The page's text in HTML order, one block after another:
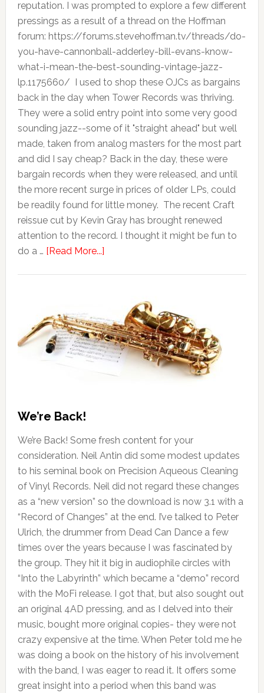
reputation. I was prompted to explore a few different
pressings as a result of a thread on the Hoffman
forum: https://forums.stevehoffman.tv/threads/do-
you-have-cannonball-adderley-bill-evans-know-
what-i-mean-the-best-sounding-vintage-jazz-
lp.1175660/ I used to shop these OJCs as bargains
back in the day when Tower Records was thriving.
They were a solid entry point into some very good
sounding jazz--some of it "straight ahead" but well
made, taken from analog masters for the most part
and did I say cheap? Back in the day, these were
bargain records when they were released, and until
the more recent surge in prices of older LPs, could
be readily found for little money. The recent Craft
reissue cut by Kevin Gray has brought renewed
attention to the record. I thought it might be fun to
do a … [Read More...]
We’re Back!
We’re Back! Some fresh content for your
consideration. Neil Antin did some modest updates
to his seminal book on Precision Aqueous Cleaning
of Vinyl Records. Neil did not regard these changes
as a “new version” so the download is now 3.1 with a
“Record of Changes” at the end. I’ve talked to Peter
Ulrich, the drummer from Dead Can Dance a few
times over the years because I was fascinated by
the group. They hit it big in audiophile circles with
“Into the Labyrinth” which became a “demo” record
with the MoFi release. I got that, but also sought out
an original 4AD pressing, and as I delved into their
music, bought more original copies- they were not
crazy expensive at the time. When Peter told me he
was doing a book on the history of his involvement
with the band, I was eager to read it. It offers some
great insight into a period when this band was